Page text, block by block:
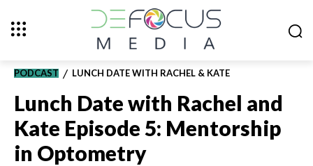
PODCAST LUNCH DATE WITH RACHEL & KATE
Lunch Date with Rachel and
Kate Episode 5: Mentorship
in Optometry